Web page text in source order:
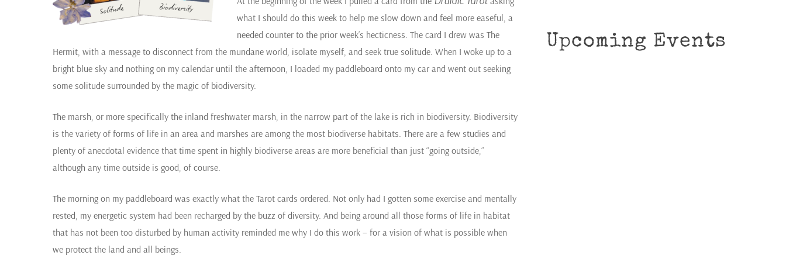
what I should do this week to help me slow down and feel more easeful, a
needed counter to the prior week’s hecticness. The card I drew was The
Hermit, with a message to disconnect from the mundane world, isolate myself, and seek true solitude. When I woke up to a
bright blue sky and nothing on my calendar until the afternoon, I loaded my paddleboard onto my car and went out seeking
some solitude surrounded by the magic of biodiversity.
The marsh, or more specifically the inland freshwater marsh, in the narrow part of the lake is rich in biodiversity. Biodiversity
is the variety of forms of life in an area and marshes are among the most biodiverse habitats. There are a few studies and
plenty of anecdotal evidence that time spent in highly biodiverse areas are more beneficial than just “going outside,”
although any time outside is good, of course.
The morning on my paddleboard was exactly what the Tarot cards ordered. Not only had I gotten some exercise and mentally
rested, my energetic system had been recharged by the buzz of diversity. And being around all those forms of life in habitat
that has not been too disturbed by human activity reminded me why I do this work – for a vision of what is possible when
we protect the land and all beings.
Upcoming Events